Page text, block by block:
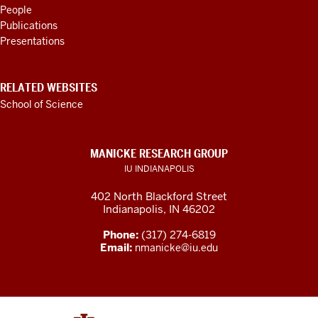
RESOURCES
People
Publications
Presentations
RELATED WEBSITES
School of Science
MANICKE RESEARCH GROUP
IU INDIANAPOLIS
402 North Blackford Street
Indianapolis, IN 46202
Phone:(317) 274-6819
Email: nmanicke@iu.edu